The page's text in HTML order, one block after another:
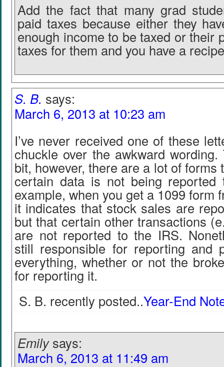
Add the fact that many grad
paid taxes because either they
enough income to be taxed or their
taxes for them and you have a
S. B. says:
March 6, 2013 at 10:23 am
I’ve never received one of these
chuckle over the awkward
bit, however, there are a lot of forms
certain data is not being
example, when you get a 1099 form
it indicates that stock sales are
but that certain other transactions
are not reported to the IRS.
still responsible for reporting and
everything, whether or not the
for reporting it.
S. B. recently posted..Year-End
Emily says:
March 6, 2013 at 11:49 am